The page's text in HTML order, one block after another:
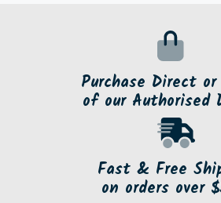
Purchase Direct
of our Authorised
Fast & Free
on orders over